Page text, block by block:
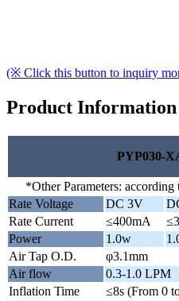
(※ Click this button to inquiry
Product Information
PYP030-
*Other Parameters:
Rate Voltage
DC 3V
Rate Current
≤400mA
Power
1.0w
Air Tap O.D.
φ3.1mm
Air flow
0.3-1.0 LPM
Inflation Time
≤8s (From 0